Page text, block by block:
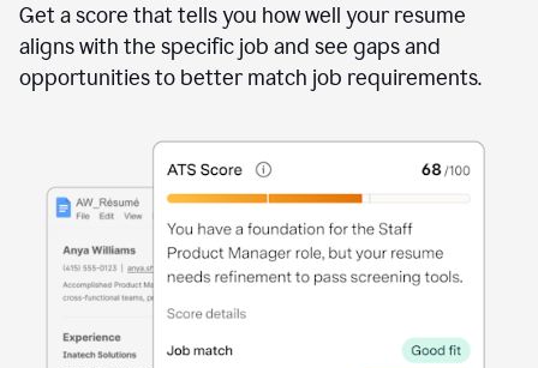
Get a score that tells you how well your resume
aligns with the specific job and see gaps and
opportunities to better match job requirements.